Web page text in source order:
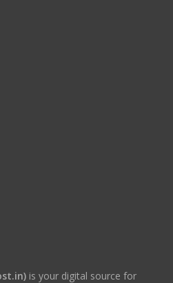
is your digital source for